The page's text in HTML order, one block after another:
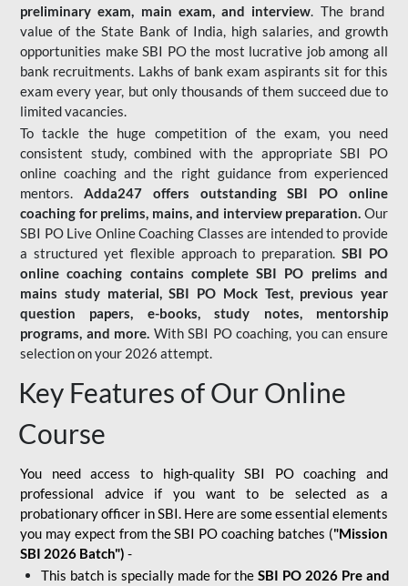
preliminary exam, main exam, and interview. The brand
value of the State Bank of India, high salaries, and growth
opportunities make SBI PO the most lucrative job among all
bank recruitments. Lakhs of bank exam aspirants sit for this
exam every year, but only thousands of them succeed due to
limited vacancies.
To tackle the huge competition of the exam, you need
consistent study, combined with the appropriate SBI PO
online coaching and the right guidance from experienced
mentors. Adda247 offers outstanding SBI PO online
coaching for prelims, mains, and interview preparation. Our
SBI PO Live Online Coaching Classes are intended to provide
a structured yet flexible approach to preparation.SBI PO
online coaching contains complete SBI PO prelims and
mains study material,SBI PO Mock Test, previous year
question papers, e-books, study notes, mentorship
programs, and more. With SBI PO coaching, you can ensure
selection on your 2026 attempt.
Key Features of Our Online
Course
You need access to high-quality SBI PO coaching and
professional advice if you want to be selected as a
probationary officer in SBI. Here are some essential elements
you may expect from the SBI PO coaching batches ("Mission
SBI 2026 Batch") -
This batch is specially made for theSBI PO 2026 Pre and